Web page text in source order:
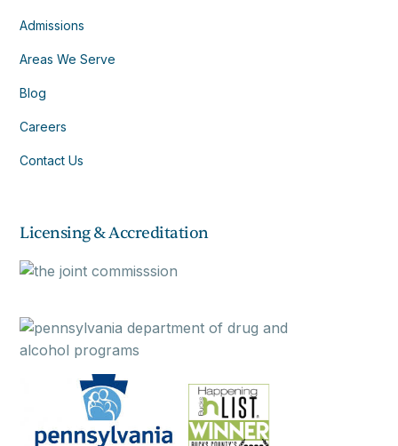
Admissions
Areas We Serve
Blog
Careers
Contact Us
Licensing & Accreditation